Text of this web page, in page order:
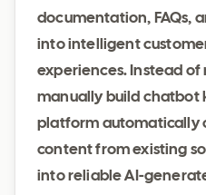
documentation, FAQs,
into intelligent
experiences. Instead of
manually build chatbot
platform automatically
content from existing
into reliable AI-